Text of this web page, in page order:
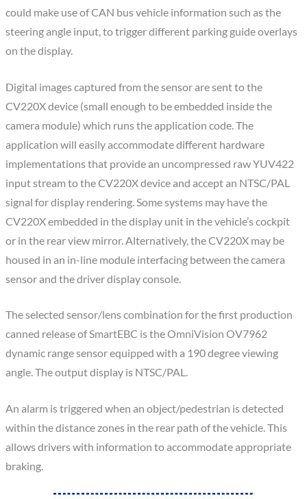
could make use of CAN bus vehicle information such as the
steering angle input, to trigger different parking guide overlays
on the display.
Digital images captured from the sensor are sent to the
CV220X device (small enough to be embedded inside the
camera module) which runs the application code. The
application will easily accommodate different hardware
implementations that provide an uncompressed raw YUV422
input stream to the CV220X device and accept an NTSC/PAL
signal for display rendering. Some systems may have the
CV220X embedded in the display unit in the vehicle’s cockpit
or in the rear view mirror. Alternatively, the CV220X may be
housed in an in-line module interfacing between the camera
sensor and the driver display console.
The selected sensor/lens combination for the first production
canned release of SmartEBC is the OmniVision OV7962
dynamic range sensor equipped with a 190 degree viewing
angle. The output display is NTSC/PAL.
An alarm is triggered when an object/pedestrian is detected
within the distance zones in the rear path of the vehicle. This
allows drivers with information to accommodate appropriate
braking.